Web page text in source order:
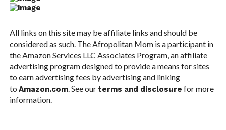
All links on this site may be affiliate links and should be
considered as such. The Afropolitan Mom is a participant in
the Amazon Services LLC Associates Program, an affiliate
advertising program designed to provide a means for sites
to earn advertising fees by advertising and linking
to Amazon.com. See ourterms and disclosure for more
information.